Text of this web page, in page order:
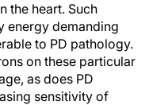
the heart. Such
energy demanding
to PD pathology.
on these particular
as does PD
sensitivity of